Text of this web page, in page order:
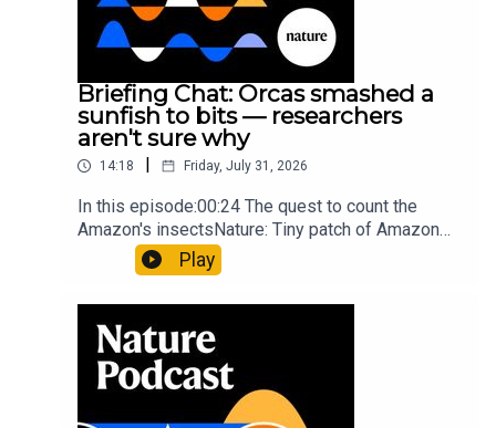
Briefing Chat: Orcas smashed a
sunfish to bits — researchers
aren't sure why
14:18 | Friday, July 31, 2026
In this episode:00:24 The quest to count the
Amazon's insectsNature: Tiny patch of Amazon
likely holds 40,000 insect species — many new to
science07:31 The orcas that exploded a
sunfishThe Guardian: Orcas seen ramming prey
so hard it explodes may be playing gameTiktok:
Orcas vs sunfishSubscribe to Nature Briefing, an
unmissable daily round-up of science news,
opinion and analysis free in your inbox every
weekday.
Play